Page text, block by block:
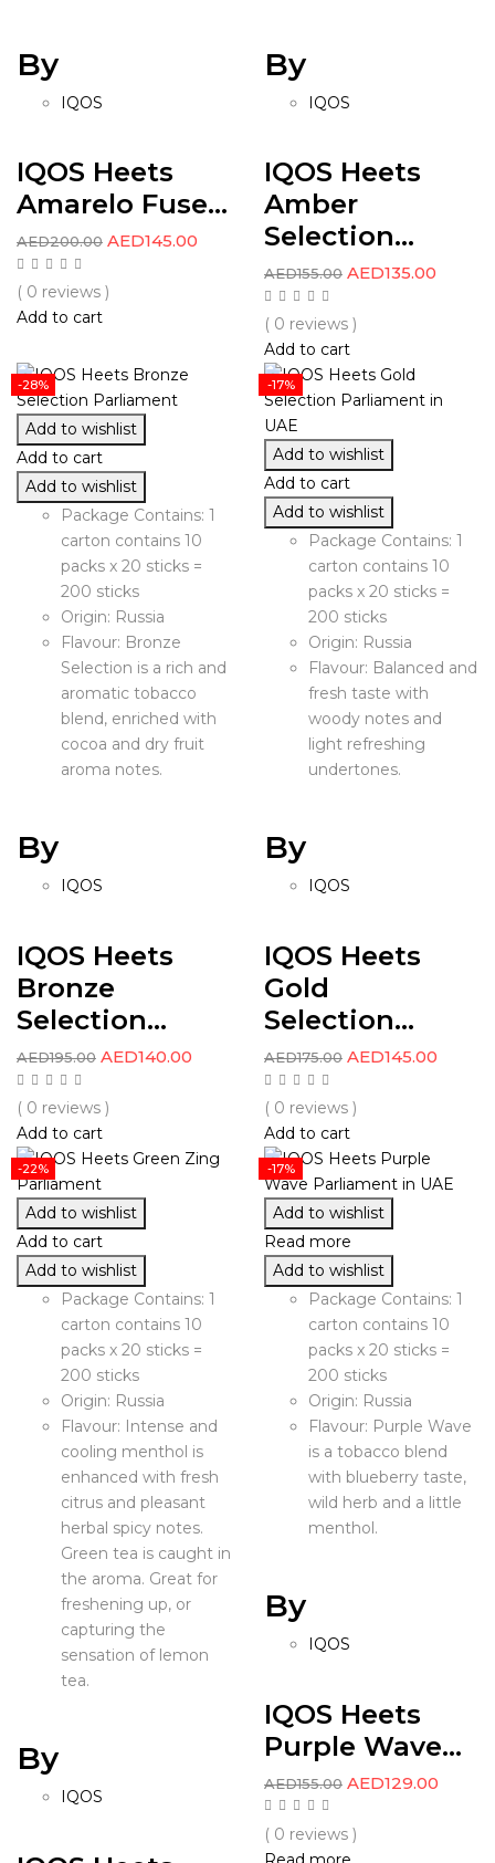
By
IQOS
IQOS Heets
Amarelo Fuse...
AED200.00 AED145.00
( 0 reviews )
Add to cart
By
IQOS
IQOS Heets
Amber
Selection...
AED155.00 AED135.00
( 0 reviews )
Add to cart
-28%
Add to wishlist
Add to cart
Add to wishlist
Package Contains: 1
carton contains 10
packs x 20 sticks =
200 sticks
Origin: Russia
Flavour: Bronze
Selection is a rich and
aromatic tobacco
blend, enriched with
cocoa and dry fruit
aroma notes.
By
IQOS
IQOS Heets
Bronze
Selection...
AED195.00 AED140.00
( 0 reviews )
Add to cart
-17%
Add to wishlist
Add to cart
Add to wishlist
Package Contains: 1
carton contains 10
packs x 20 sticks =
200 sticks
Origin: Russia
Flavour: Balanced and
fresh taste with
woody notes and
light refreshing
undertones.
By
IQOS
IQOS Heets
Gold
Selection...
AED175.00 AED145.00
( 0 reviews )
Add to cart
-22%
Add to wishlist
Add to cart
Add to wishlist
Package Contains: 1
carton contains 10
packs x 20 sticks =
200 sticks
Origin: Russia
Flavour: Intense and
cooling menthol is
enhanced with fresh
citrus and pleasant
herbal spicy notes.
Green tea is caught in
the aroma. Great for
freshening up, or
capturing the
sensation of lemon
tea.
By
IQOS
-17%
Add to wishlist
Read more
Add to wishlist
Package Contains: 1
carton contains 10
packs x 20 sticks =
200 sticks
Origin: Russia
Flavour: Purple Wave
is a tobacco blend
with blueberry taste,
wild herb and a little
menthol.
By
IQOS
IQOS Heets
Purple Wave...
AED155.00 AED129.00
( 0 reviews )